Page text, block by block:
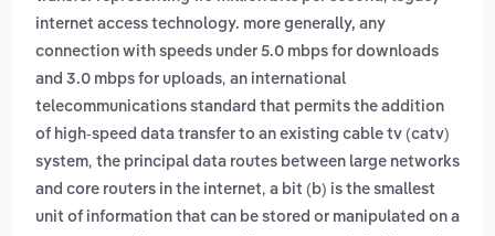
internet access technology. more generally, any
connection with speeds under 5.0 mbps for downloads
and 3.0 mbps for uploads, an international
telecommunications standard that permits the addition
of high-speed data transfer to an existing cable tv (catv)
system, the principal data routes between large networks
and core routers in the internet, a bit (b) is the smallest
unit of information that can be stored or manipulated on a